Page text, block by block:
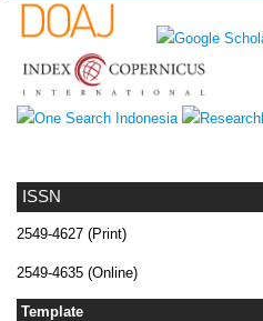
ISSN
2549-4627 (Print)
2549-4635 (Online)
Template